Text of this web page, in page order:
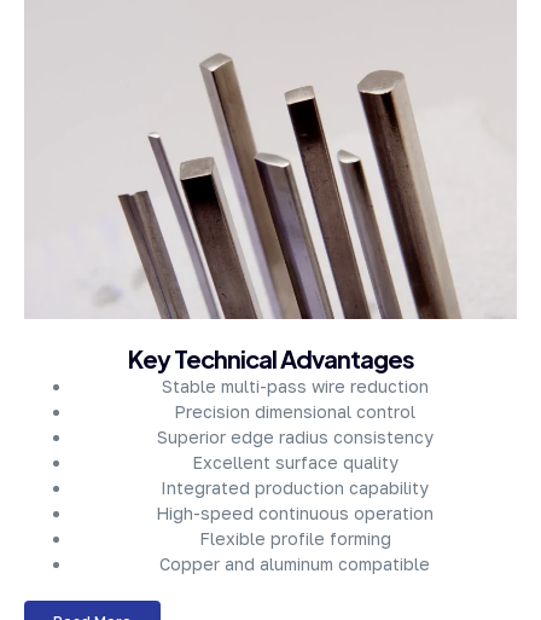
Key Technical Advantages
Stable multi-pass wire reduction
Precision dimensional control
Superior edge radius consistency
Excellent surface quality
Integrated production capability
High-speed continuous operation
Flexible profile forming
Copper and aluminum compatible